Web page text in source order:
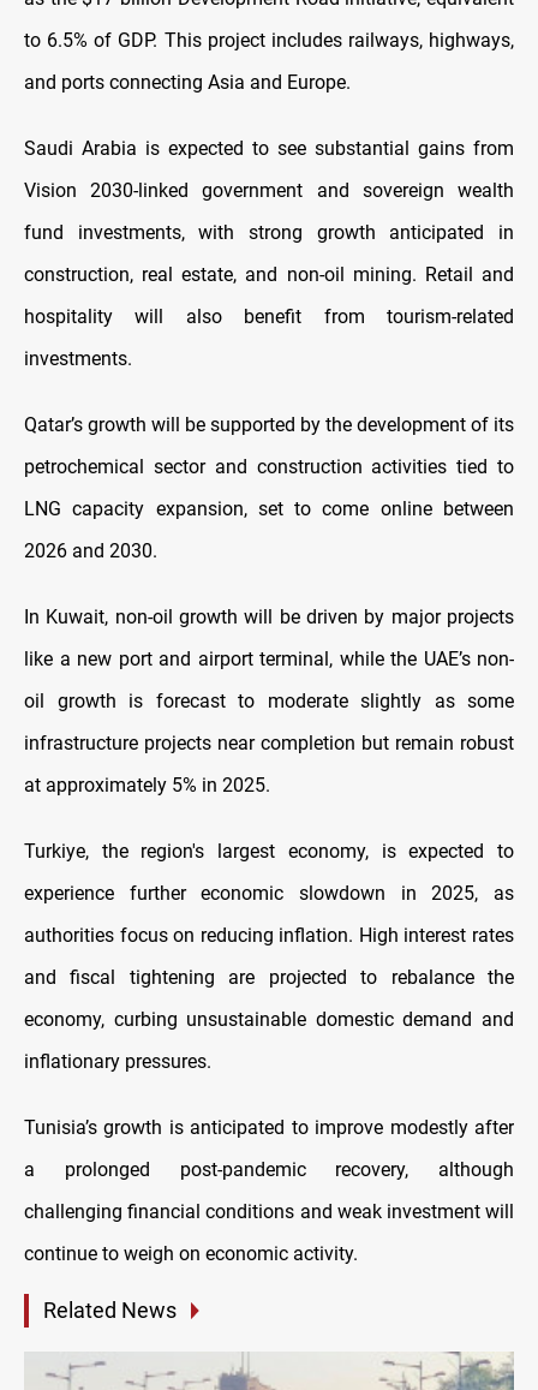
to 6.5% of GDP. This project includes railways, highways,
and ports connecting Asia and Europe.
Saudi Arabia is expected to see substantial gains from
Vision 2030-linked government and sovereign wealth
fund investments, with strong growth anticipated in
construction, real estate, and non-oil mining. Retail and
hospitality will also benefit from tourism-related
investments.
Qatar’s growth will be supported by the development of its
petrochemical sector and construction activities tied to
LNG capacity expansion, set to come online between
2026 and 2030.
In Kuwait, non-oil growth will be driven by major projects
like a new port and airport terminal, while the UAE’s non-
oil growth is forecast to moderate slightly as some
infrastructure projects near completion but remain robust
at approximately 5% in 2025.
Turkiye, the region's largest economy, is expected to
experience further economic slowdown in 2025, as
authorities focus on reducing inflation. High interest rates
and fiscal tightening are projected to rebalance the
economy, curbing unsustainable domestic demand and
inflationary pressures.
Tunisia’s growth is anticipated to improve modestly after
a prolonged post-pandemic recovery, although
challenging financial conditions and weak investment will
continue to weigh on economic activity.
Related News